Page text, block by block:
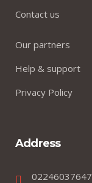
Contact us
Our partners
Help & support
Privacy Policy
Address
02246037647